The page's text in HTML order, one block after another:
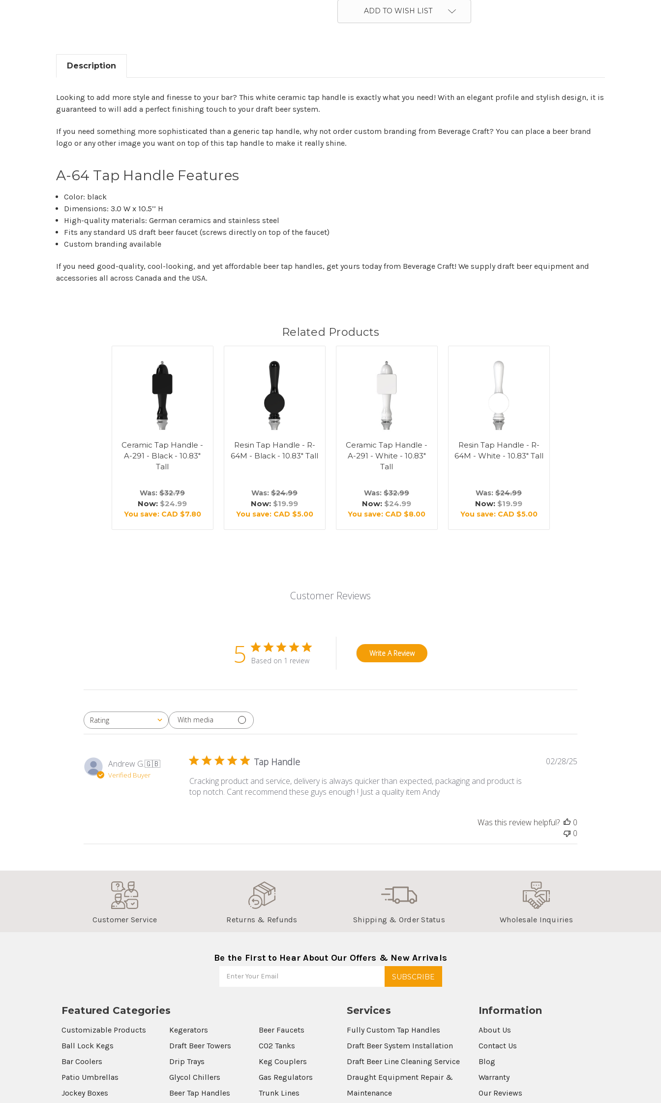
ADD TO WISH LIST
Description
Looking to add more style and finesse to your bar? This white ceramic tap handle is exactly what you need! With an elegant profile and stylish design, it is
guaranteed to will add a perfect finishing touch to your draft beer system.
If you need something more sophisticated than a generic tap handle, why not order custom branding from Beverage Craft? You can place a beer brand
logo or any other image you want on top of this tap handle to make it really shine.
A-64 Tap Handle Features
Color: black
Dimensions: 3.0 W x 10.5’’ H
High-quality materials: German ceramics and stainless steel
Fits any standard US draft beer faucet (screws directly on top of the faucet)
Custom branding available
If you need good-quality, cool-looking, and yet affordable beer tap handles, get yours today from Beverage Craft! We supply draft beer equipment and
accessories all across Canada and the USA.
Related Products
Ceramic Tap Handle -
A-291 - Black - 10.83"
Tall
Was: $32.79
Now: $24.99
You save: CAD $7.80
Resin Tap Handle - R-
64M - Black - 10.83" Tall
Was: $24.99
Now: $19.99
You save: CAD $5.00
Ceramic Tap Handle -
A-291 - White - 10.83"
Tall
Was: $32.99
Now: $24.99
You save: CAD $8.00
Resin Tap Handle - R-
64M - White - 10.83" Tall
Was: $24.99
Now: $19.99
You save: CAD $5.00
Customer Reviews
5 Based on 1 review
Write A Review
Rating
All ratings With media
Andrew G.🇬🇧
Verified Buyer
Tap Handle
Cracking product and service, delivery is always quicker than expected, packaging and product is
top notch. Cant recommend these guys enough ! Just a quality item Andy
02/28/25
Was this review helpful?
0
0
Customer Service Returns & Refunds Shipping & Order Status Wholesale Inquiries
Be the First to Hear About Our Offers & New Arrivals
Featured Categories
Customizable Products
Ball Lock Kegs
Bar Coolers
Patio Umbrellas
Jockey Boxes
Kegerators
Draft Beer Towers
Drip Trays
Glycol Chillers
Beer Tap Handles
Beer Faucets
CO2 Tanks
Keg Couplers
Gas Regulators
Trunk Lines
Services
Fully Custom Tap Handles
Draft Beer System Installation
Draft Beer Line Cleaning Service
Draught Equipment Repair &
Maintenance
Information
About Us
Contact Us
Blog
Warranty
Our Reviews